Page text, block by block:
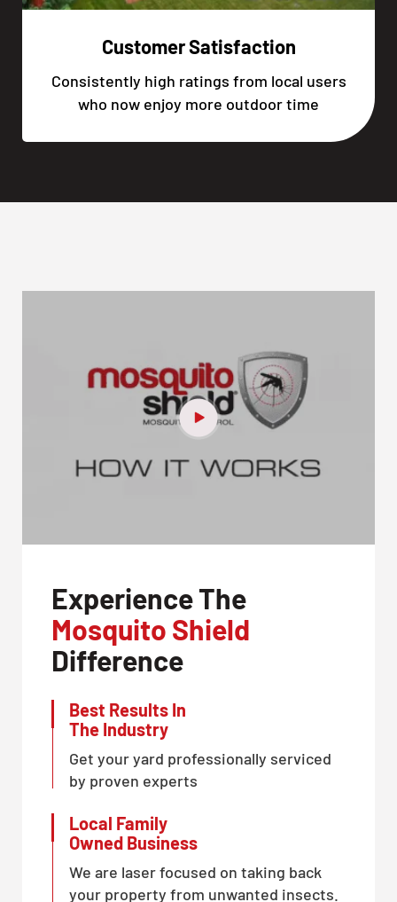
Customer Satisfaction
Consistently high ratings from local users
who now enjoy more outdoor time
Experience The
Mosquito Shield
Difference
Best Results In
The Industry
Get your yard professionally serviced
by proven experts
Local Family
Owned Business
We are laser focused on taking back
your property from unwanted insects.